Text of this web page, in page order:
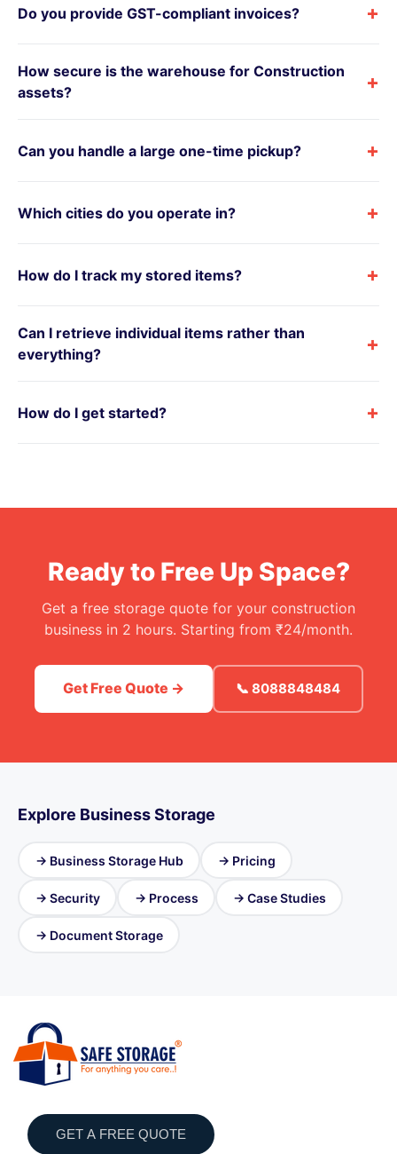
Do you provide GST-compliant invoices? +
How secure is the warehouse for Construction
assets?
+
Can you handle a large one-time pickup? +
Which cities do you operate in? +
How do I track my stored items? +
Can I retrieve individual items rather than
everything?
+
How do I get started? +
Ready to Free Up Space?
Get a free storage quote for your construction
business in 2 hours. Starting from ₹24/month.
Get Free Quote → 📞 8088848484
Explore Business Storage
→ Business Storage Hub → Pricing
→ Security → Process → Case Studies
→ Document Storage
GET A FREE QUOTE